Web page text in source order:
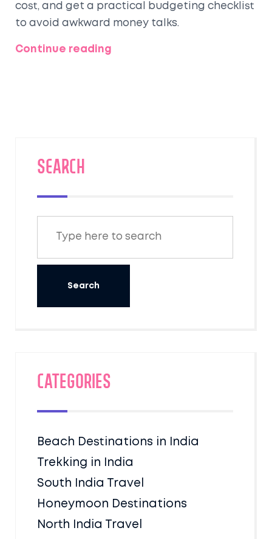
cost, and get a practical budgeting checklist
to avoid awkward money talks.
Continue reading
SEARCH
Categories
Beach Destinations in India
Trekking in India
South India Travel
Honeymoon Destinations
North India Travel